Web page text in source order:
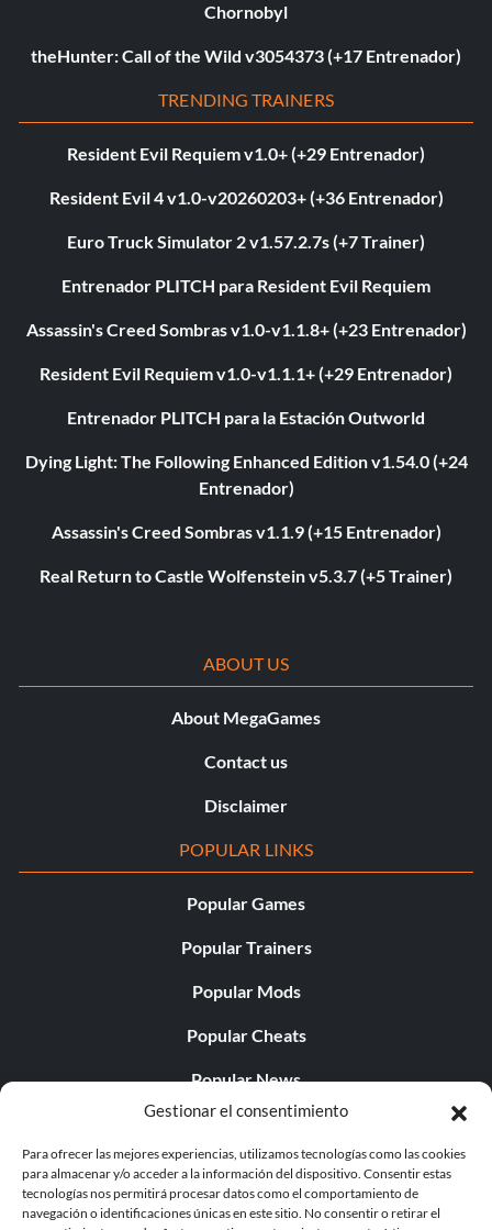
Gestionar el consentimiento
Para ofrecer las mejores experiencias, utilizamos tecnologías como las cookies
para almacenar y/o acceder a la información del dispositivo. Consentir estas
tecnologías nos permitirá procesar datos como el comportamiento de
navegación o identificaciones únicas en este sitio. No consentir o retirar el
Chornobyl
theHunter: Call of the Wild v3054373 (+17 Entrenador)
TRENDING TRAINERS
Resident Evil Requiem v1.0+ (+29 Entrenador)
Resident Evil 4 v1.0-v20260203+ (+36 Entrenador)
Euro Truck Simulator 2 v1.57.2.7s (+7 Trainer)
Entrenador PLITCH para Resident Evil Requiem
Assassin's Creed Sombras v1.0-v1.1.8+ (+23 Entrenador)
Resident Evil Requiem v1.0-v1.1.1+ (+29 Entrenador)
Entrenador PLITCH para la Estación Outworld
Dying Light: The Following Enhanced Edition v1.54.0 (+24
Entrenador)
Assassin's Creed Sombras v1.1.9 (+15 Entrenador)
Real Return to Castle Wolfenstein v5.3.7 (+5 Trainer)
ABOUT US
About MegaGames
Contact us
Disclaimer
POPULAR LINKS
Popular Games
Popular Trainers
Popular Mods
Popular Cheats
Popular News
Popular Editorials
Popular Free Games
LATEST UPDATES